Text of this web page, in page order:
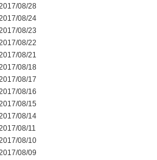
08/28
08/24
08/23
08/22
08/21
08/18
08/17
08/16
08/15
08/14
08/11
08/10
08/09